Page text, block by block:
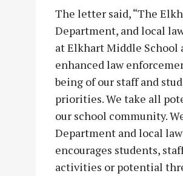
The letter said, “The
Department, and local
at Elkhart Middle School
enhanced law
being of our staff and
priorities. We take all
our school community.
Department and local
encourages students,
activities or potential